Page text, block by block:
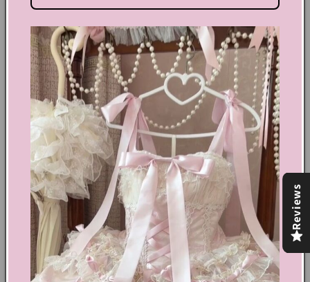
Zip closure
Cotton, polyester
Size: length 26cm (10.24inch) width 5cm (2inch) 18cm
(7.1inch)
Share
Text block
Shoes Size Confirmation
Delivery & Returns
Ethical Fashion
Reviews